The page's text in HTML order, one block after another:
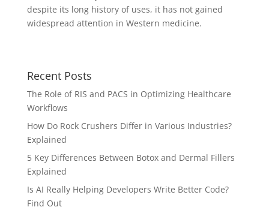
despite its long history of uses, it has not gained
widespread attention in Western medicine.
Recent Posts
The Role of RIS and PACS in Optimizing Healthcare
Workflows
How Do Rock Crushers Differ in Various Industries?
Explained
5 Key Differences Between Botox and Dermal Fillers
Explained
Is AI Really Helping Developers Write Better Code?
Find Out